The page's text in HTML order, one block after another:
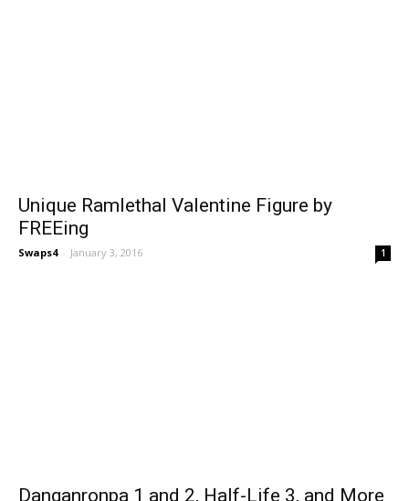
Unique Ramlethal Valentine Figure by
FREEing
Swaps4 - January 3, 2016 1
Danganronpa 1 and 2, Half-Life 3, and More